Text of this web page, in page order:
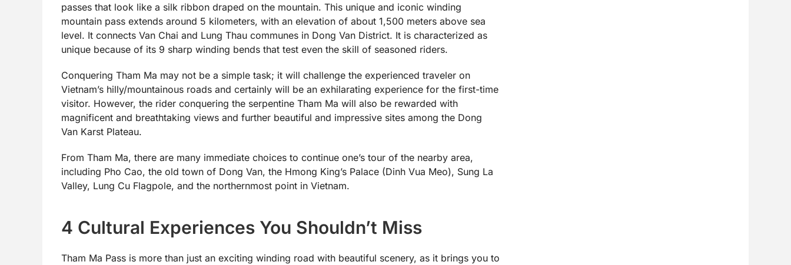
passes that look like a silk ribbon draped on the mountain. This unique and iconic winding
mountain pass extends around 5 kilometers, with an elevation of about 1,500 meters above sea
level. It connects Van Chai and Lung Thau communes in Dong Van District. It is characterized as
unique because of its 9 sharp winding bends that test even the skill of seasoned riders.
Conquering Tham Ma may not be a simple task; it will challenge the experienced traveler on
Vietnam’s hilly/mountainous roads and certainly will be an exhilarating experience for the first-time
visitor. However, the rider conquering the serpentine Tham Ma will also be rewarded with
magnificent and breathtaking views and further beautiful and impressive sites among the Dong
Van Karst Plateau.
From Tham Ma, there are many immediate choices to continue one’s tour of the nearby area,
including Pho Cao, the old town of Dong Van, the Hmong King’s Palace (Dinh Vua Meo), Sung La
Valley, Lung Cu Flagpole, and the northernmost point in Vietnam.
4 Cultural Experiences You Shouldn’t Miss
Tham Ma Pass is more than just an exciting winding road with beautiful scenery, as it brings you to